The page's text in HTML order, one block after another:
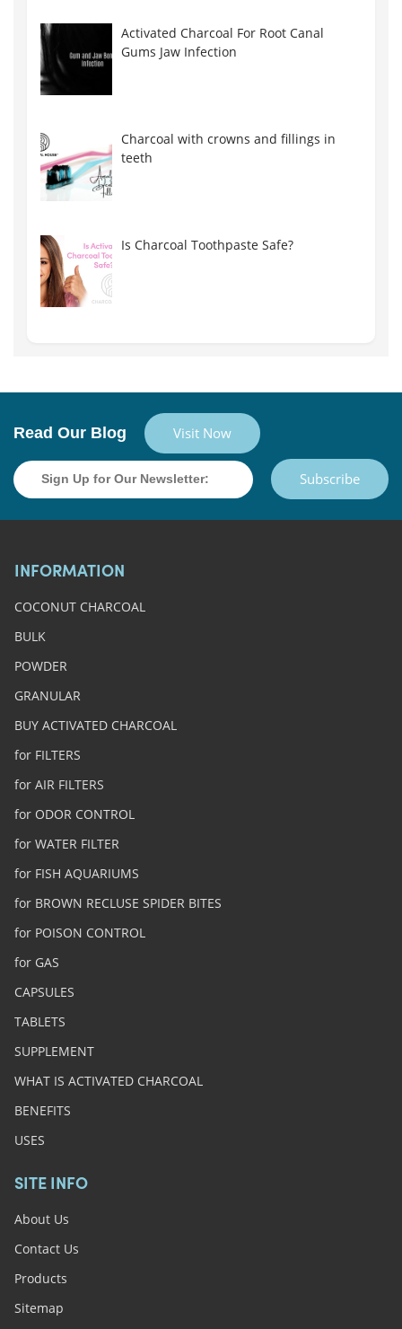
Activated Charcoal For Root Canal
Gums Jaw Infection
Charcoal with crowns and fillings in
teeth
Is Charcoal Toothpaste Safe?
Read Our Blog Visit Now
Subscribe
INFORMATION
COCONUT CHARCOAL
BULK
POWDER
GRANULAR
BUY ACTIVATED CHARCOAL
for FILTERS
for AIR FILTERS
for ODOR CONTROL
for WATER FILTER
for FISH AQUARIUMS
for BROWN RECLUSE SPIDER BITES
for POISON CONTROL
for GAS
CAPSULES
TABLETS
SUPPLEMENT
WHAT IS ACTIVATED CHARCOAL
BENEFITS
USES
SITE INFO
About Us
Contact Us
Products
Sitemap